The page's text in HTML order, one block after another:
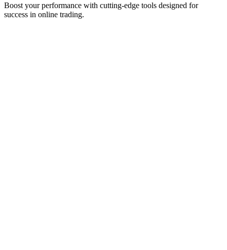
Boost your performance with cutting-edge tools designed for
success in online trading.